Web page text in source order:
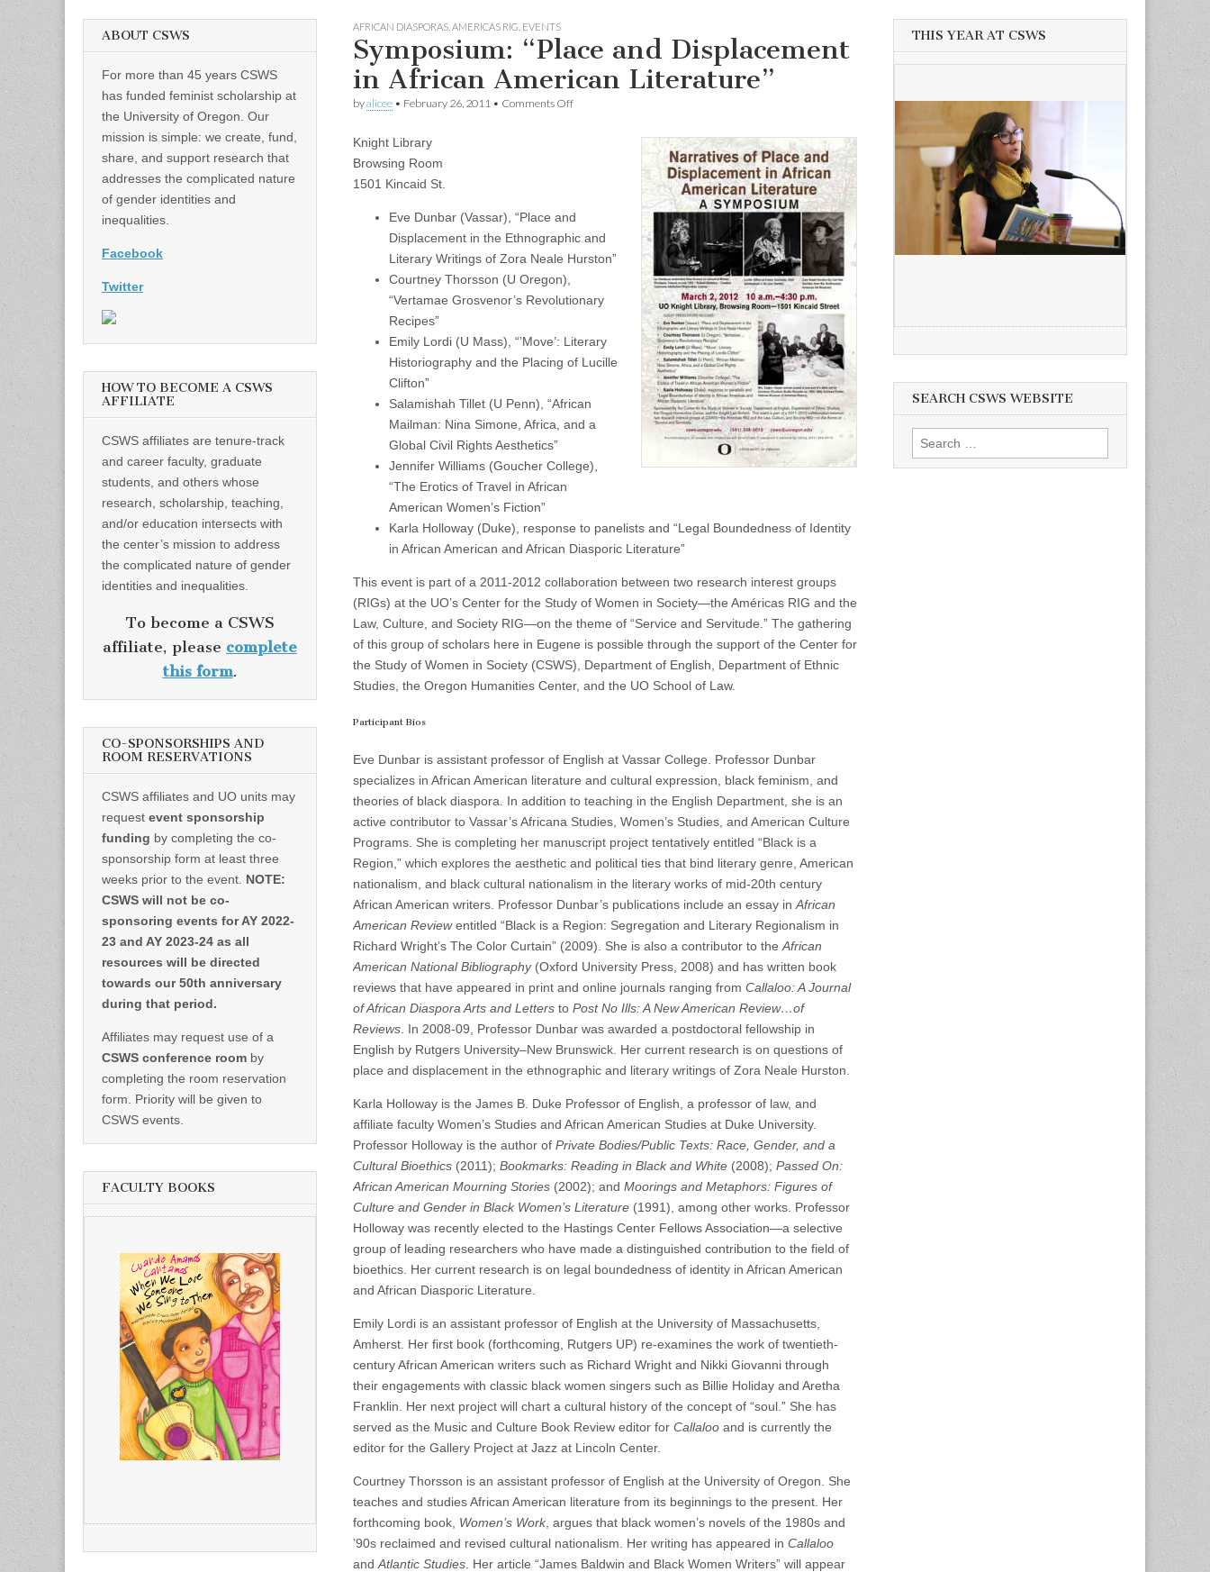
AFRICAN DIASPORAS AMERICAS RIG EVENTS
Symposium: “Place and Displacement
in African American Literature”
byalicee • February 26, 2011 • Comments Offon
Literature”
Knight Library
Browsing Room
1501 Kincaid St.
Eve Dunbar (Vassar), “Place and
Displacement in the Ethnographic and
Literary Writings of Zora Neale Hurston”
Courtney Thorsson (U Oregon),
“Vertamae Grosvenor’s Revolutionary
Recipes”
Emily Lordi (U Mass), “’Move’: Literary
Historiography and the Placing of Lucille
Clifton”
Salamishah Tillet (U Penn), “African
Mailman: Nina Simone, Africa, and a
Global Civil Rights Aesthetics”
Jennifer Williams (Goucher College),
“The Erotics of Travel in African
American Women’s Fiction”
Karla Holloway (Duke), response to panelists and “Legal Boundedness of Identity
in African American and African Diasporic Literature”
This event is part of a 2011-2012 collaboration between two research interest groups
(RIGs) at the UO’s Center for the Study of Women in Society—the Américas RIG and the
Law, Culture, and Society RIG—on the theme of “Service and Servitude.” The gathering
of this group of scholars here in Eugene is possible through the support of the Center for
the Study of Women in Society (CSWS), Department of English, Department of Ethnic
Studies, the Oregon Humanities Center, and the UO School of Law.
Participant Bios
Eve Dunbar is assistant professor of English at Vassar College. Professor Dunbar
specializes in African American literature and cultural expression, black feminism, and
theories of black diaspora. In addition to teaching in the English Department, she is an
active contributor to Vassar’s Africana Studies, Women’s Studies, and American Culture
Programs. She is completing her manuscript project tentatively entitled “Black is a
Region,” which explores the aesthetic and political ties that bind literary genre, American
nationalism, and black cultural nationalism in the literary works of mid-20th century
African American writers. Professor Dunbar’s publications include an essay in African
American Reviewentitled “Black is a Region: Segregation and Literary Regionalism in
Richard Wright’s The Color Curtain” (2009). She is also a contributor to the African
American National Bibliography(Oxford University Press, 2008) and has written book
reviews that have appeared in print and online journals ranging from Callaloo: A Journal
of African Diaspora Arts and Letters to Post No Ills: A New American Review…of
Reviews . In 2008-09, Professor Dunbar was awarded a postdoctoral fellowship in
English by Rutgers University–New Brunswick. Her current research is on questions of
place and displacement in the ethnographic and literary writings of Zora Neale Hurston.
Karla Holloway is the James B. Duke Professor of English, a professor of law, and
affiliate faculty Women’s Studies and African American Studies at Duke University.
Professor Holloway is the author of Private Bodies/Public Texts: Race, Gender, and a
Cultural Bioethics (2011); Bookmarks: Reading in Black and White (2008); Passed On:
African American Mourning Stories (2002); and Moorings and Metaphors: Figures of
Culture and Gender in Black Women’s Literature (1991), among other works. Professor
Holloway was recently elected to the Hastings Center Fellows Association—a selective
group of leading researchers who have made a distinguished contribution to the field of
bioethics. Her current research is on legal boundedness of identity in African American
and African Diasporic Literature.
Emily Lordi is an assistant professor of English at the University of Massachusetts,
Amherst. Her first book (forthcoming, Rutgers UP) re-examines the work of twentieth-
century African American writers such as Richard Wright and Nikki Giovanni through
their engagements with classic black women singers such as Billie Holiday and Aretha
Franklin. Her next project will chart a cultural history of the concept of “soul.” She has
served as the Music and Culture Book Review editor for Callaloo and is currently the
editor for the Gallery Project at Jazz at Lincoln Center.
Courtney Thorsson is an assistant professor of English at the University of Oregon. She
teaches and studies African American literature from its beginnings to the present. Her
forthcoming book, Women’s Work, argues that black women’s novels of the 1980s and
’90s reclaimed and revised cultural nationalism. Her writing has appeared in Callaloo
and Atlantic Studies . Her article “James Baldwin and Black Women Writers” will appear
ABOUT CSWS
For more than 45 years CSWS
has funded feminist scholarship at
the University of Oregon. Our
mission is simple: we create, fund,
share, and support research that
addresses the complicated nature
of gender identities and
inequalities.
Facebook
Twitter
HOW TO BECOME A CSWS
AFFILIATE
CSWS affiliates are tenure-track
and career faculty, graduate
students, and others whose
research, scholarship, teaching,
and/or education intersects with
the center’s mission to address
the complicated nature of gender
identities and inequalities.
To become a CSWS
affiliate, please complete
this form.
CO-SPONSORSHIPS AND
ROOM RESERVATIONS
CSWS affiliates and UO units may
request event sponsorship
funding by completing the co-
sponsorship form at least three
weeks prior to the event. NOTE:
CSWS will not be co-
sponsoring events for AY 2022-
23 and AY 2023-24 as all
resources will be directed
towards our 50th anniversary
during that period.
Affiliates may request use of a
CSWS conference room by
completing the room reservation
form. Priority will be given to
CSWS events.
FACULTY BOOKS
THIS YEAR AT CSWS
SEARCH CSWS WEBSITE
Search
for: